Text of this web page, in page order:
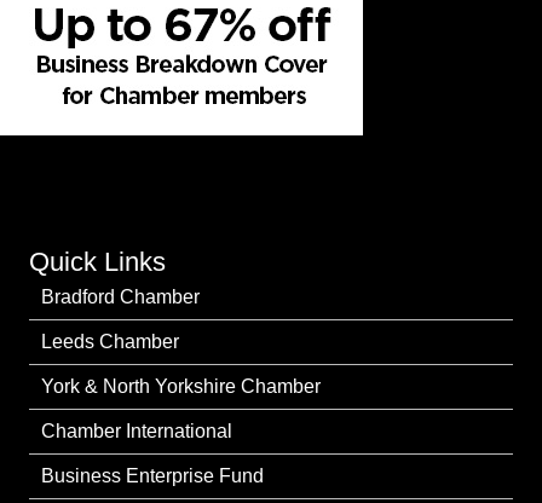
Quick Links
Bradford Chamber
Leeds Chamber
York & North Yorkshire Chamber
Chamber International
Business Enterprise Fund